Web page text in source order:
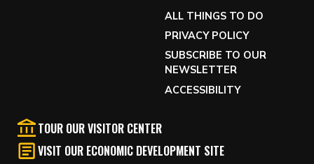
ALL THINGS TO DO
PRIVACY POLICY
SUBSCRIBE TO OUR
NEWSLETTER
ACCESSIBILITY
TOUR OUR VISITOR CENTER
VISIT OUR ECONOMIC DEVELOPMENT SITE